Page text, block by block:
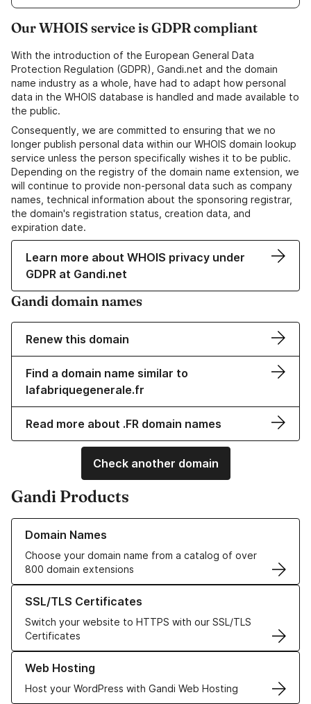
Our WHOIS service is GDPR compliant
With the introduction of the European General Data
Protection Regulation (GDPR), Gandi.net and the domain
name industry as a whole, have had to adapt how personal
data in the WHOIS database is handled and made available to
the public.
Consequently, we are committed to ensuring that we no
longer publish personal data within our WHOIS domain lookup
service unless the person specifically wishes it to be public.
Depending on the registry of the domain name extension, we
will continue to provide non-personal data such as company
names, technical information about the sponsoring registrar,
the domain's registration status, creation data, and
expiration date.
Learn more about WHOIS privacy under
GDPR at Gandi.net
Gandi domain names
Renew this domain
Find a domain name similar to
lafabriquegenerale.fr
Read more about .FR domain names
Check another domain
Gandi Products
Domain Names
Choose your domain name from a catalog of over
800 domain extensions
Learn more about our Domain Names
SSL/TLS Certificates
Switch your website to HTTPS with our SSL/TLS
Certificates
Learn more about our SSL/TLS Certificates
Web Hosting
Host your WordPress with Gandi Web Hosting
Learn more about our Web Hosting solutions